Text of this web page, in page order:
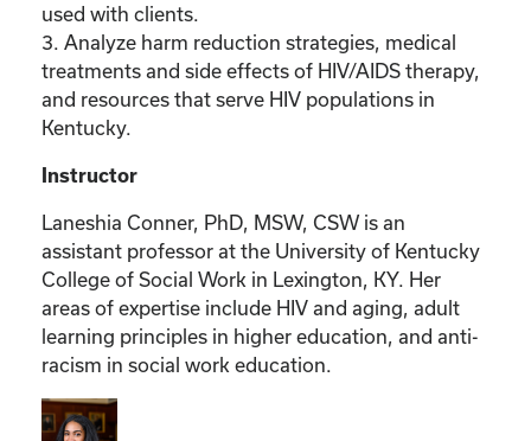
used with clients.
3. Analyze harm reduction strategies, medical
treatments and side effects of HIV/AIDS therapy,
and resources that serve HIV populations in
Kentucky.
Instructor
Laneshia Conner, PhD, MSW, CSW is an
assistant professor at the University of Kentucky
College of Social Work in Lexington, KY. Her
areas of expertise include HIV and aging, adult
learning principles in higher education, and anti-
racism in social work education.